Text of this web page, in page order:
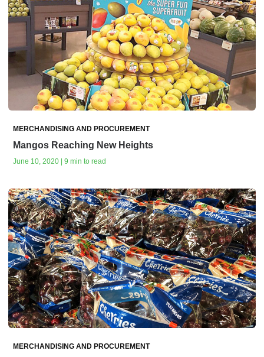
MERCHANDISING AND PROCUREMENT
Mangos Reaching New Heights
June 10, 2020 | 9 min to read
MERCHANDISING AND PROCUREMENT